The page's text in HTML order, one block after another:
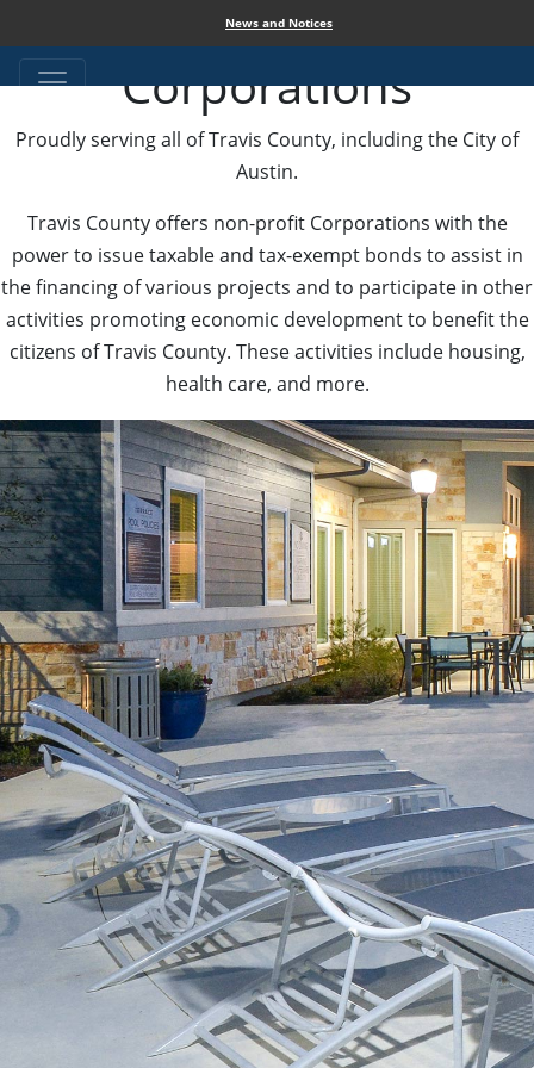
News and Notices
Travis County
Corporations
Proudly serving all of Travis County, including the City of
Austin.
Travis County offers non-profit Corporations with the
power to issue taxable and tax-exempt bonds to assist in
the financing of various projects and to participate in other
activities promoting economic development to benefit the
citizens of Travis County. These activities include housing,
health care, and more.